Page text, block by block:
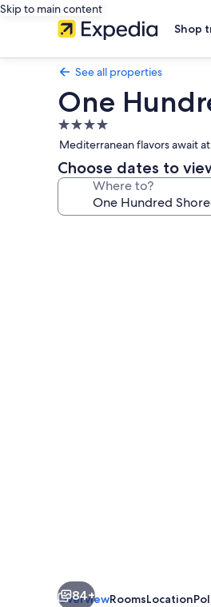
Skip to main content
Shop
See all properties
One
4.0
star
property
Mediterranean flavors await
Choose dates to
Where to?
84+
OverviewRoomsLocation